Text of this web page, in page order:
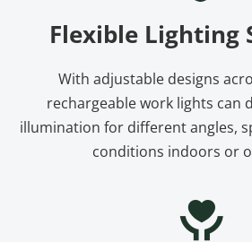
Flexible Lighting
With adjustable designs
rechargeable work lights can
illumination for different angles,
conditions indoors or